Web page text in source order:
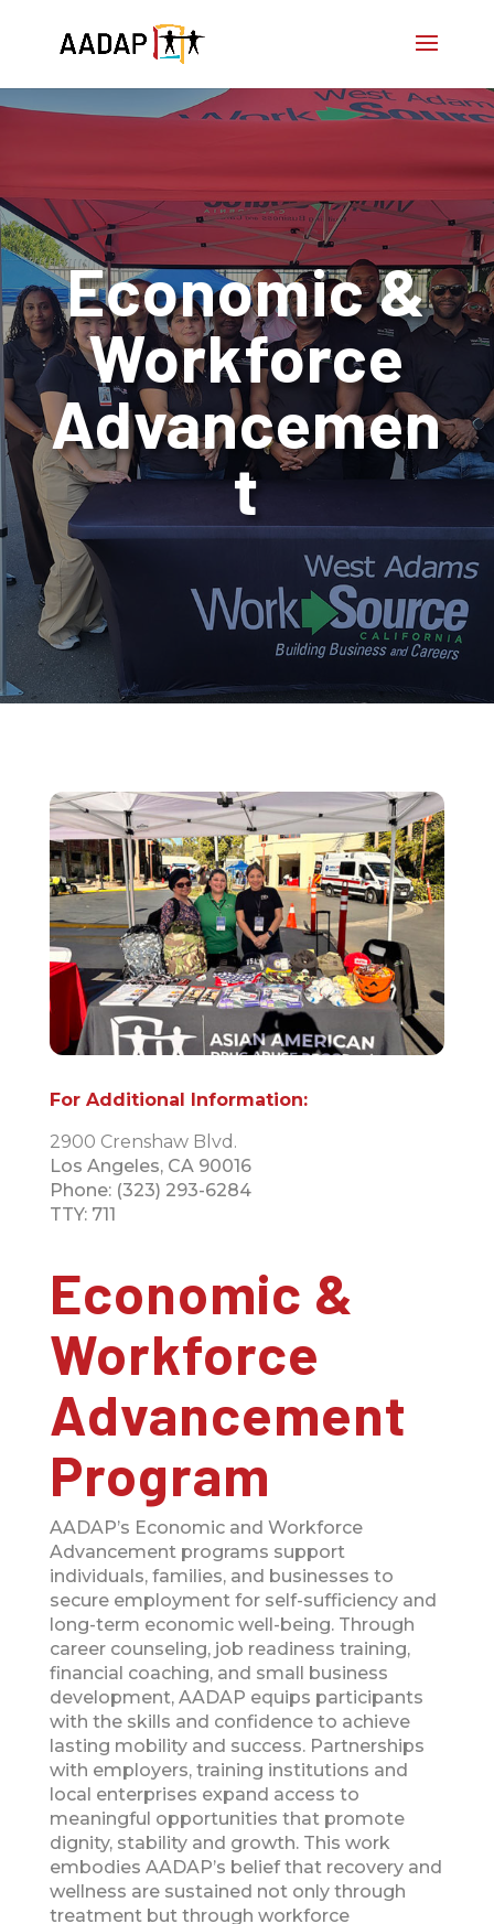
Economic &
Workforce
Advancemen
t
For Additional Information:
2900 Crenshaw Blvd.
Los Angeles, CA 90016
Phone: (323) 293-6284
TTY: 711
Economic &
Workforce
Advancement
Program
AADAP’s Economic and Workforce
Advancement programs support
individuals, families, and businesses to
secure employment for self-sufficiency and
long-term economic well-being. Through
career counseling, job readiness training,
financial coaching, and small business
development, AADAP equips participants
with the skills and confidence to achieve
lasting mobility and success. Partnerships
with employers, training institutions and
local enterprises expand access to
meaningful opportunities that promote
dignity, stability and growth. This work
embodies AADAP’s belief that recovery and
wellness are sustained not only through
treatment but through workforce